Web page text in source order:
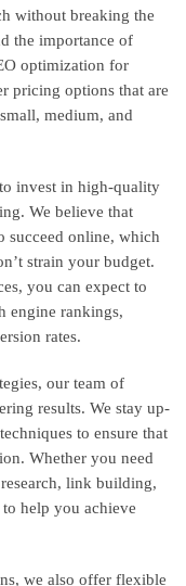
without breaking the
the importance of
optimization for
pricing options that are
medium, and
invest in high-quality
We believe that
succeed online, which
strain your budget.
you can expect to
engine rankings,
rates.
our team of
results. We stay up-
to ensure that
Whether you need
link building,
help you achieve
we also offer flexible